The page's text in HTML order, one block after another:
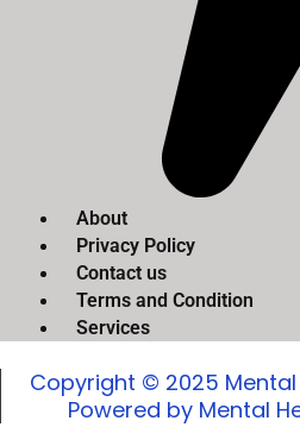
About
Privacy Policy
Contact us
Terms and Condition
Services
Copyright © 2025
Powered by Mental